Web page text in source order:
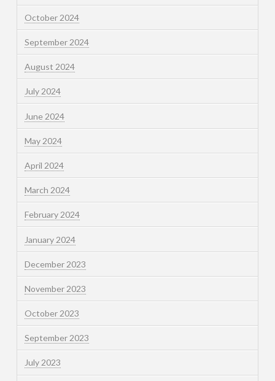
October 2024
September 2024
August 2024
July 2024
June 2024
May 2024
April 2024
March 2024
February 2024
January 2024
December 2023
November 2023
October 2023
September 2023
July 2023